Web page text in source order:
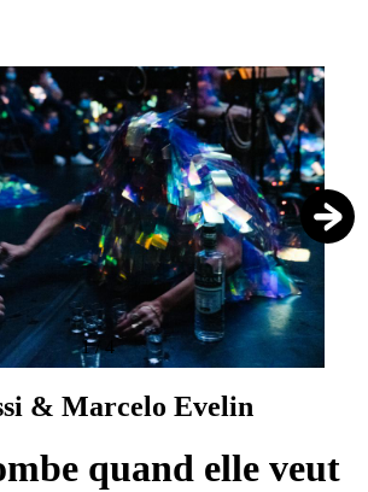
1/4
& Marcelo Evelin
quand elle veut